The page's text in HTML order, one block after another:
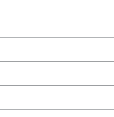
do not ship to Alaska or